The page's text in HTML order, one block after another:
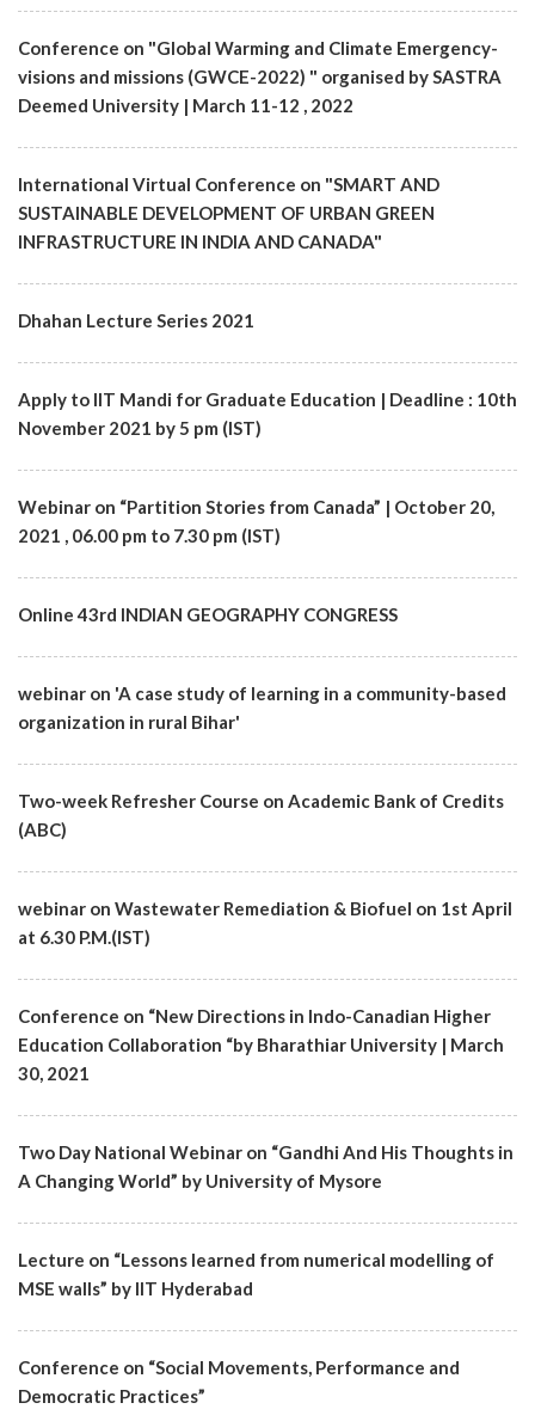
Conference on "Global Warming and Climate Emergency-
visions and missions (GWCE-2022) " organised by SASTRA
Deemed University | March 11-12 , 2022
International Virtual Conference on "SMART AND
SUSTAINABLE DEVELOPMENT OF URBAN GREEN
INFRASTRUCTURE IN INDIA AND CANADA"
Dhahan Lecture Series 2021
Apply to IIT Mandi for Graduate Education | Deadline : 10th
November 2021 by 5 pm (IST)
Webinar on “Partition Stories from Canada” | October 20,
2021 , 06.00 pm to 7.30 pm (IST)
Online 43rd INDIAN GEOGRAPHY CONGRESS
webinar on 'A case study of learning in a community-based
organization in rural Bihar'
Two-week Refresher Course on Academic Bank of Credits
(ABC)
webinar on Wastewater Remediation & Biofuel on 1st April
at 6.30 P.M.(IST)
Conference on “New Directions in Indo-Canadian Higher
Education Collaboration “by Bharathiar University | March
30, 2021
Two Day National Webinar on “Gandhi And His Thoughts in
A Changing World” by University of Mysore
Lecture on “Lessons learned from numerical modelling of
MSE walls” by IIT Hyderabad
Conference on “Social Movements, Performance and
Democratic Practices”